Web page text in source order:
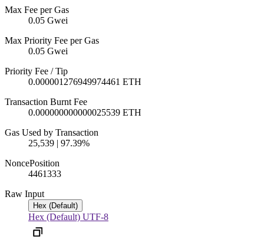
Max Fee per Gas
0.05 Gwei
Max Priority Fee per Gas
0.05 Gwei
Priority Fee / Tip
0.000001276949974461 ETH
Transaction Burnt Fee
0.000000000000025539 ETH
Gas Used by Transaction
25,539 | 97.39%
NoncePosition
4461333
Raw Input
Hex (Default)
Hex (Default) UTF-8